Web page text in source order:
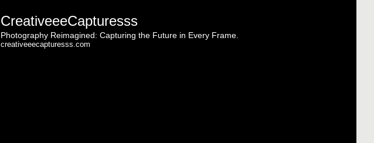
CreativeeeCapturesss
Photography Reimagined: Capturing the Future in Every Frame.
creativeeecapturesss.com